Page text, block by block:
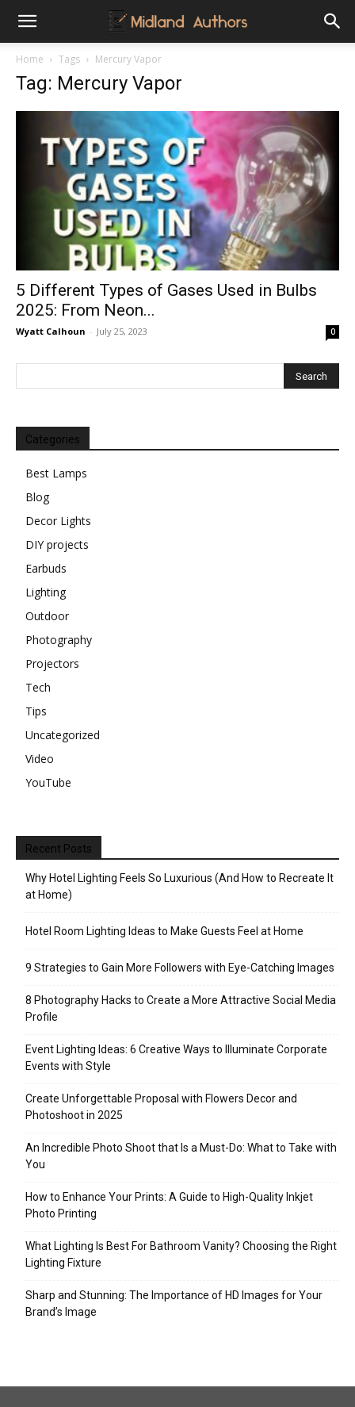
Midland
Authors
Home Tags Mercury Vapor
Tag: Mercury Vapor
5 Different Types of Gases Used in Bulbs
2025: From Neon...
Wyatt Calhoun - July 25, 2023 0
Categories
Best Lamps
Blog
Decor Lights
DIY projects
Earbuds
Lighting
Outdoor
Photography
Projectors
Tech
Tips
Uncategorized
Video
YouTube
Recent Posts
Why Hotel Lighting Feels So Luxurious (And How to Recreate It
at Home)
Hotel Room Lighting Ideas to Make Guests Feel at Home
9 Strategies to Gain More Followers with Eye-Catching Images
8 Photography Hacks to Create a More Attractive Social Media
Profile
Event Lighting Ideas: 6 Creative Ways to Illuminate Corporate
Events with Style
Create Unforgettable Proposal with Flowers Decor and
Photoshoot in 2025
An Incredible Photo Shoot that Is a Must-Do: What to Take with
You
How to Enhance Your Prints: A Guide to High-Quality Inkjet
Photo Printing
What Lighting Is Best For Bathroom Vanity? Choosing the Right
Lighting Fixture
Sharp and Stunning: The Importance of HD Images for Your
Brand’s Image